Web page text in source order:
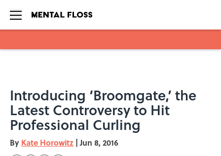
Introducing ‘Broomgate,’ the
Latest Controversy to Hit
Professional Curling
By Kate Horowitz | Jun 8, 2016